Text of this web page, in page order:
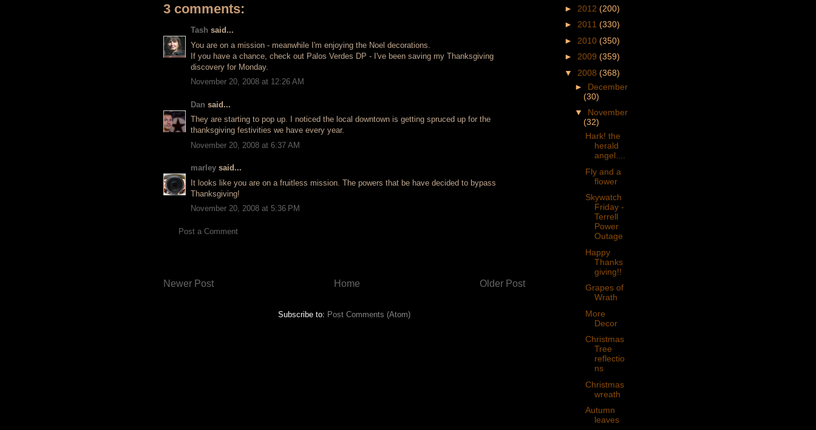
3 comments:
Tash said...
You are on a mission - meanwhile I'm enjoying the Noel decorations.
If you have a chance, check out Palos Verdes DP - I've been saving my Thanksgiving
discovery for Monday.
November 20, 2008 at 12:26 AM
Dan said...
They are starting to pop up. I noticed the local downtown is getting spruced up for the
thanksgiving festivities we have every year.
November 20, 2008 at 6:37 AM
marley said...
It looks like you are on a fruitless mission. The powers that be have decided to bypass
Thanksgiving!
November 20, 2008 at 5:36 PM
Post a Comment
Newer Post Older Post
Home
Subscribe to: Post Comments (Atom)
► 2012 (200)
► 2011 (330)
► 2010 (350)
► 2009 (359)
▼ 2008 (368)
► December
(30)
▼ November
(32)
Hark! the
herald
angel....
Fly and a
flower
Skywatch
Friday -
Terrell
Power
Outage
Happy
Thanks
giving!!
Grapes of
Wrath
More
Decor
Christmas
Tree
reflectio
ns
Christmas
wreath
Autumn
leaves